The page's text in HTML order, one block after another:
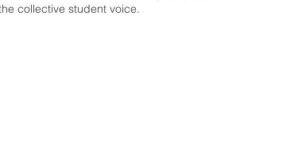
collective student voice.